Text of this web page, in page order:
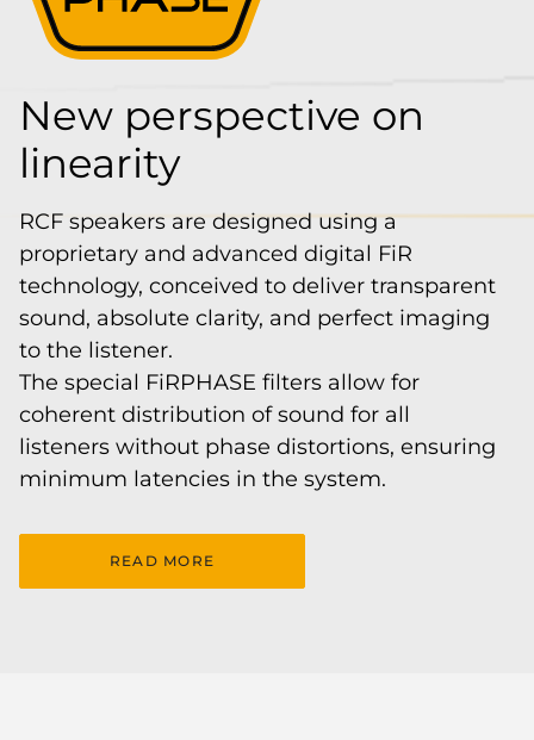
New perspective on
linearity
RCF speakers are designed using a
proprietary and advanced digital FiR
technology, conceived to deliver transparent
sound, absolute clarity, and perfect imaging
to the listener.
The special FiRPHASE filters allow for
coherent distribution of sound for all
listeners without phase distortions, ensuring
minimum latencies in the system.
READ MORE